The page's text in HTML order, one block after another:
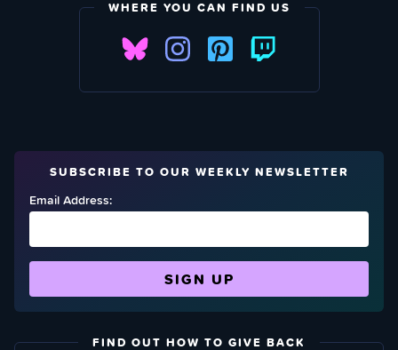
WHERE YOU CAN FIND US
SUBSCRIBE TO OUR WEEKLY NEWSLETTER
Email Address:
FIND OUT HOW TO GIVE BACK